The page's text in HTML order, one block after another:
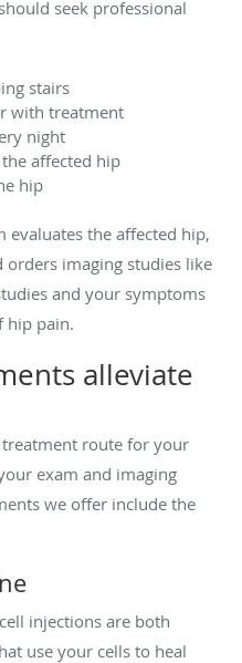
seek professional
stairs
with treatment
night
affected hip
hip
the affected hip,
orders imaging studies like
and your symptoms
hip pain.
alleviate
route for your
exam and imaging
we offer include the
injections are both
use your cells to heal